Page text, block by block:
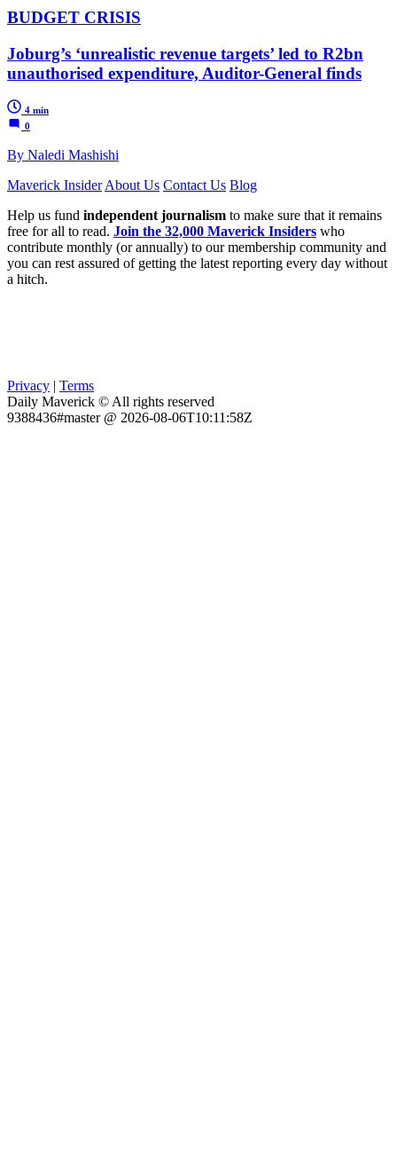
BUDGET CRISIS
Joburg’s ‘unrealistic revenue targets’ led to R2bn
unauthorised expenditure, Auditor-General finds
4 min
0
By Naledi Mashishi
Maverick InsiderAbout Us Contact Us Blog
Help us fund independent journalism to make sure that it remains
free for all to read. Join the 32,000 Maverick Insiders who
contribute monthly (or annually) to our membership community and
you can rest assured of getting the latest reporting every day without
a hitch.
Privacy
Terms
Daily Maverick © All rights reserved
9388436#master @ 2026-08-06T10:11:58Z